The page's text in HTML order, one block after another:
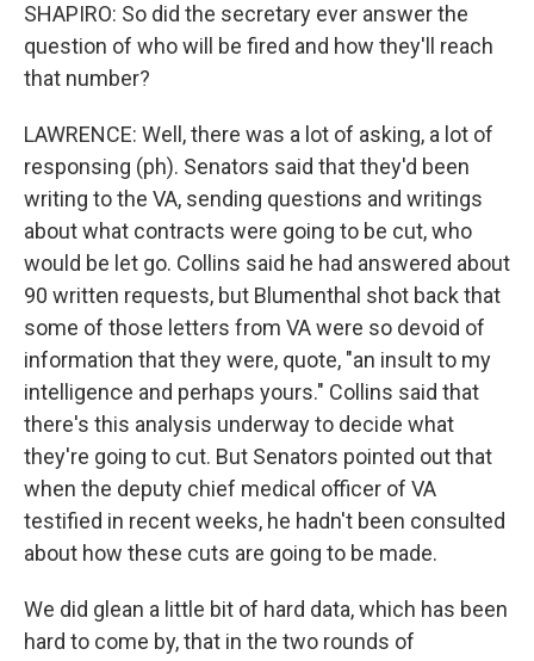
SHAPIRO: So did the secretary ever answer the
question of who will be fired and how they'll reach
that number?
LAWRENCE: Well, there was a lot of asking, a lot of
responsing (ph). Senators said that they'd been
writing to the VA, sending questions and writings
about what contracts were going to be cut, who
would be let go. Collins said he had answered about
90 written requests, but Blumenthal shot back that
some of those letters from VA were so devoid of
information that they were, quote, "an insult to my
intelligence and perhaps yours." Collins said that
there's this analysis underway to decide what
they're going to cut. But Senators pointed out that
when the deputy chief medical officer of VA
testified in recent weeks, he hadn't been consulted
about how these cuts are going to be made.
We did glean a little bit of hard data, which has been
hard to come by, that in the two rounds of